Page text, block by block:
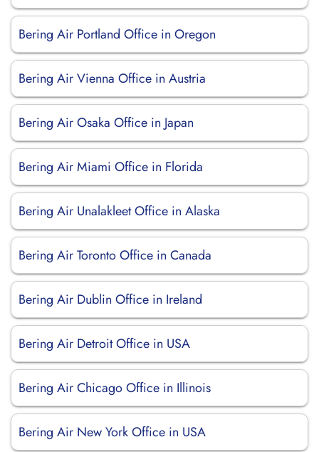
Bering Air Portland Office in Oregon
Bering Air Vienna Office in Austria
Bering Air Osaka Office in Japan
Bering Air Miami Office in Florida
Bering Air Unalakleet Office in Alaska
Bering Air Toronto Office in Canada
Bering Air Dublin Office in Ireland
Bering Air Detroit Office in USA
Bering Air Chicago Office in Illinois
Bering Air New York Office in USA